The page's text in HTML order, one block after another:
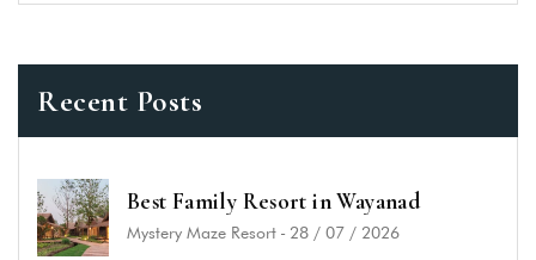
Recent Posts
Best Family Resort in Wayanad
Mystery Maze Resort - 28 / 07 / 2026